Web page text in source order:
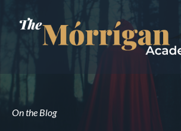
On the Blog